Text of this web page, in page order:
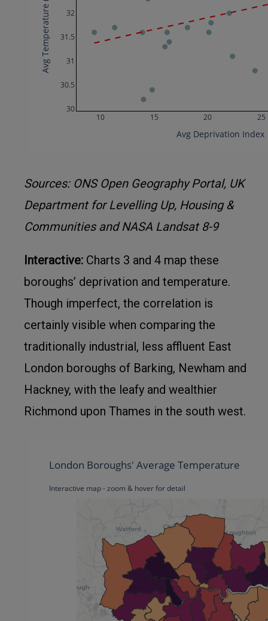
Sources: ONS Open Geography Portal, UK
Department for Levelling Up, Housing &
Communities and NASA Landsat 8-9
Interactive: Charts 3 and 4 map these
boroughs’ deprivation and temperature.
Though imperfect, the correlation is
certainly visible when comparing the
traditionally industrial, less affluent East
London boroughs of Barking, Newham and
Hackney, with the leafy and wealthier
Richmond upon Thames in the south west.